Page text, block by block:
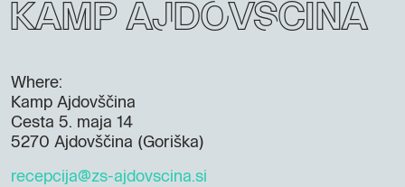
Kamp Ajdovščina
Where:
Kamp Ajdovščina
Cesta 5. maja 14
5270 Ajdovščina (Goriška)
recepcija@zs-ajdovscina.si